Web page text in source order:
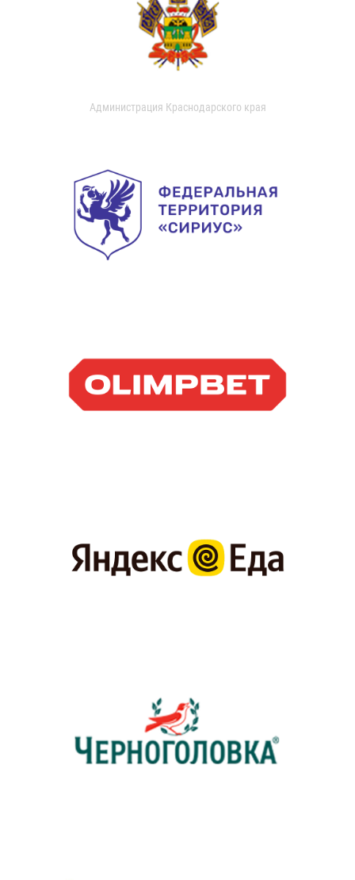
Администрация Краснодарского края